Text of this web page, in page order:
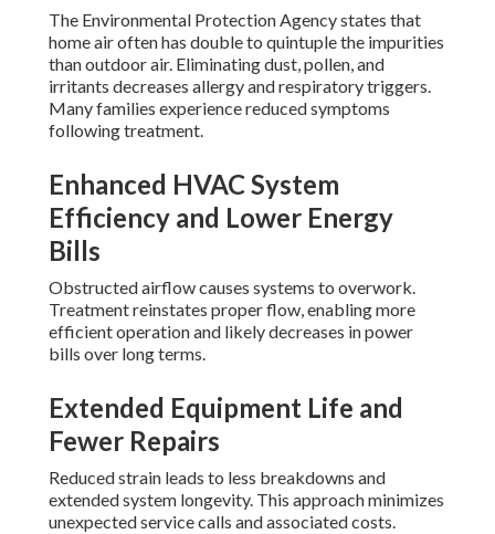
The Environmental Protection Agency states that
home air often has double to quintuple the impurities
than outdoor air. Eliminating dust, pollen, and
irritants decreases allergy and respiratory triggers.
Many families experience reduced symptoms
following treatment.
Enhanced HVAC System
Efficiency and Lower Energy
Bills
Obstructed airflow causes systems to overwork.
Treatment reinstates proper flow, enabling more
efficient operation and likely decreases in power
bills over long terms.
Extended Equipment Life and
Fewer Repairs
Reduced strain leads to less breakdowns and
extended system longevity. This approach minimizes
unexpected service calls and associated costs.